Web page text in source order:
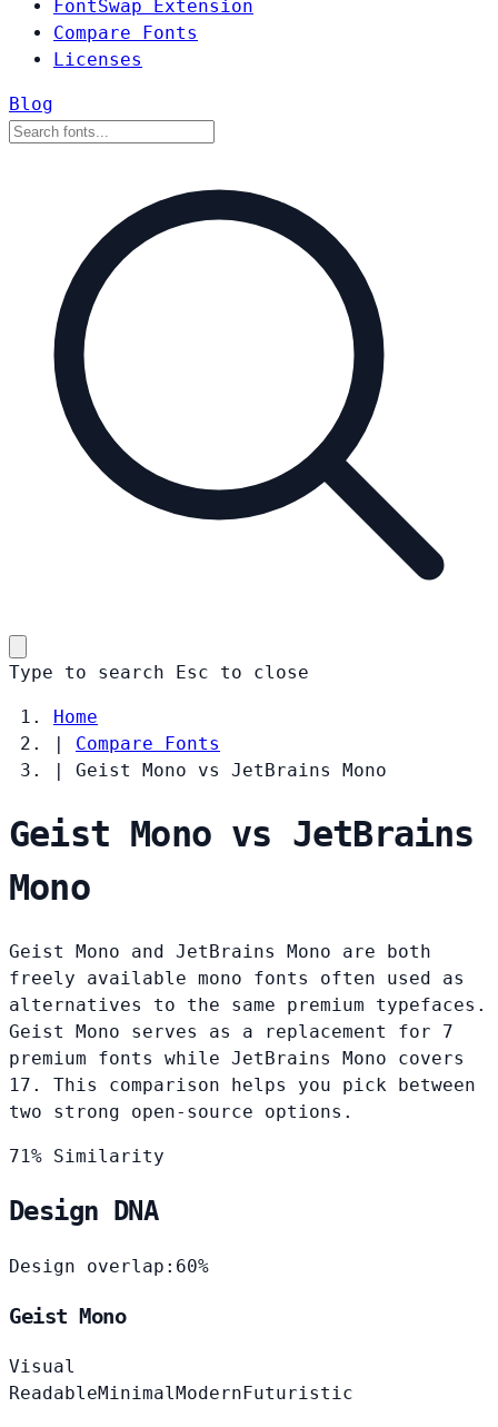
FontSwap Extension
Compare Fonts
Licenses
Blog
Type to search Esc to close
Home
|
Compare Fonts
|
Geist Mono vs JetBrains Mono
Geist Mono vs JetBrains
Mono
Geist Mono and JetBrains Mono are both
freely available mono fonts often used as
alternatives to the same premium typefaces.
Geist Mono serves as a replacement for 7
premium fonts while JetBrains Mono covers
17. This comparison helps you pick between
two strong open-source options.
71% Similarity
Design DNA
Design overlap: 60%
Geist Mono
Visual
ReadableMinimal ModernFuturistic